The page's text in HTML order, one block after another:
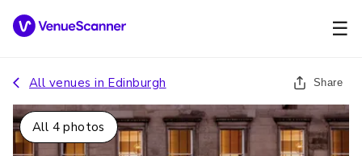
☰
All venues in Edinburgh Share
All 4 photos